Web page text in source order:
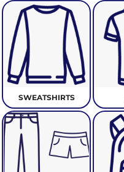
SWEATSHIRTS